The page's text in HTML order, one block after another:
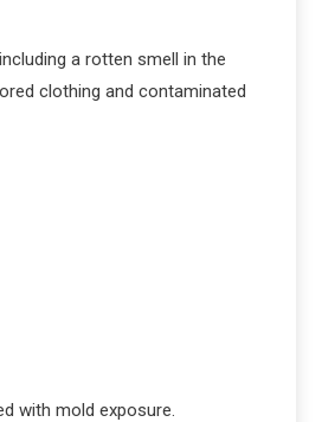
a rotten smell in the
clothing and contaminated
with mold exposure.